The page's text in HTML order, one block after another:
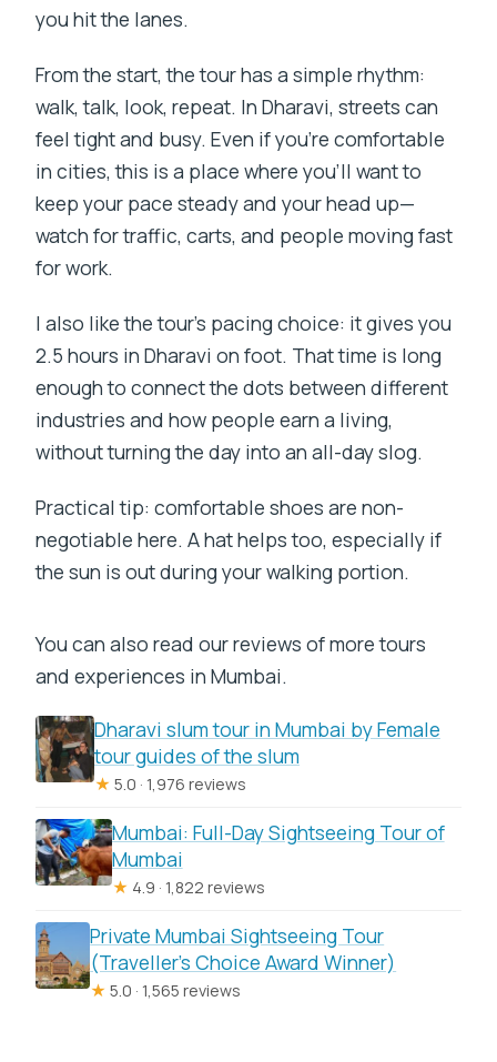
you hit the lanes.
From the start, the tour has a simple rhythm:
walk, talk, look, repeat. In Dharavi, streets can
feel tight and busy. Even if you’re comfortable
in cities, this is a place where you’ll want to
keep your pace steady and your head up—
watch for traffic, carts, and people moving fast
for work.
I also like the tour’s pacing choice: it gives you
2.5 hours in Dharavi on foot. That time is long
enough to connect the dots between different
industries and how people earn a living,
without turning the day into an all-day slog.
Practical tip: comfortable shoes are non-
negotiable here. A hat helps too, especially if
the sun is out during your walking portion.
You can also read our reviews of more tours
and experiences in Mumbai.
Dharavi slum tour in Mumbai by Female
tour guides of the slum
★ 5.0 · 1,976 reviews
Mumbai: Full-Day Sightseeing Tour of
Mumbai
★ 4.9 · 1,822 reviews
Private Mumbai Sightseeing Tour
(Traveller’s Choice Award Winner)
★ 5.0 · 1,565 reviews